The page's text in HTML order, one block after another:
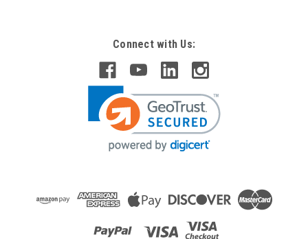
Connect with Us: